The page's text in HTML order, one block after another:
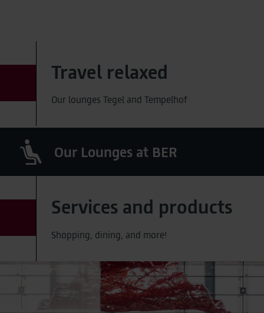
Travel relaxed
Our lounges Tegel and Tempelhof
Our Lounges at BER
Services and products
Shopping, dining, and more!